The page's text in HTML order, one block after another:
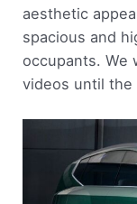
aesthetic
spacious and
occupants. We
videos until the